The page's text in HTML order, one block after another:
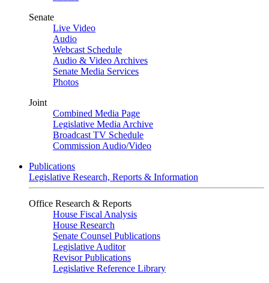
Senate
Live Video
Audio
Webcast Schedule
Audio & Video Archives
Senate Media Services
Photos
Joint
Combined Media Page
Legislative Media Archive
Broadcast TV Schedule
Commission Audio/Video
Publications
Legislative Research, Reports & Information
Office Research & Reports
House Fiscal Analysis
House Research
Senate Counsel Publications
Legislative Auditor
Revisor Publications
Legislative Reference Library